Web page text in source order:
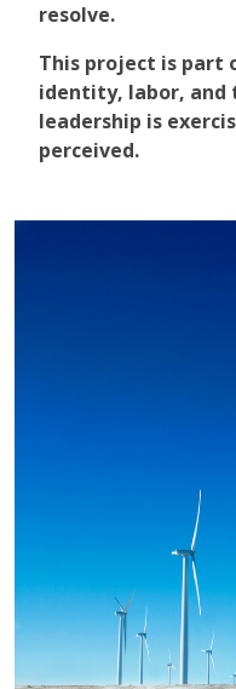
resolve.
This project is part
identity, labor, and
leadership is
perceived.